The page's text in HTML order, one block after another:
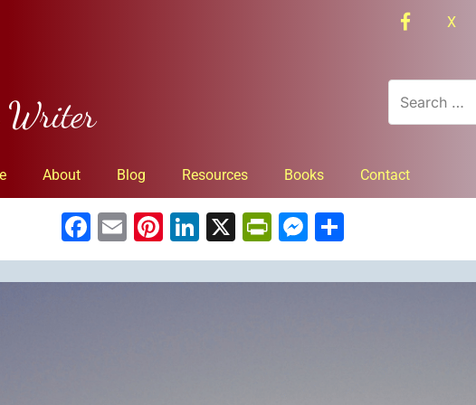
Writer
facebook
X
About Blog Resources Books Contact
Facebook
EmailPinterest
LinkedIn
X PrintFriendly
Messenger